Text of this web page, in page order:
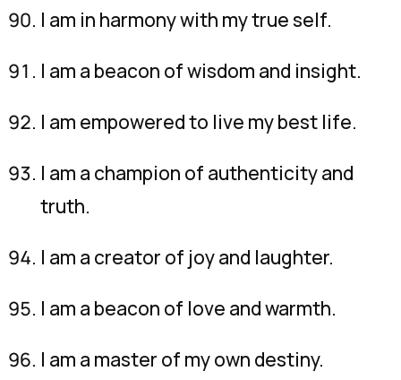
I am in harmony with my true self.
I am a beacon of wisdom and insight.
I am empowered to live my best life.
I am a champion of authenticity and
truth.
I am a creator of joy and laughter.
I am a beacon of love and warmth.
I am a master of my own destiny.